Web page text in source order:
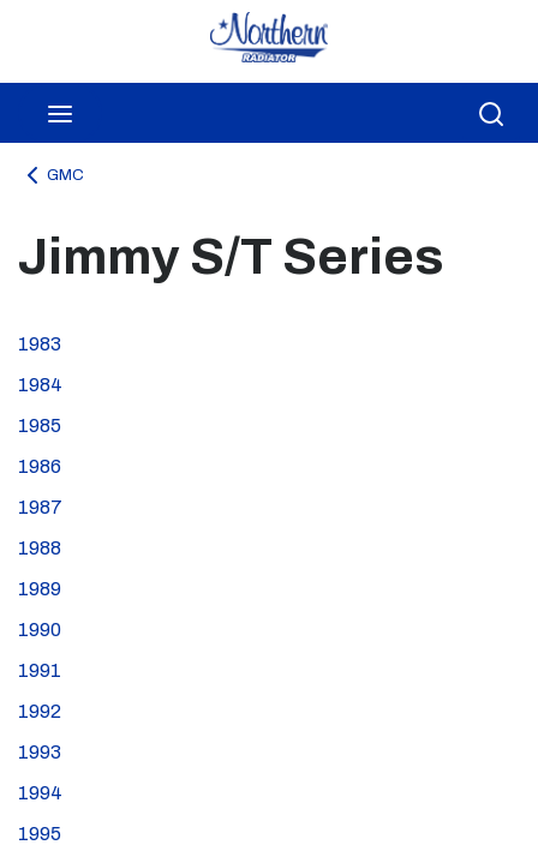
Skip to main content
GMC
Jimmy S/T Series
1983
1984
1985
1986
1987
1988
1989
1990
1991
1992
1993
1994
1995